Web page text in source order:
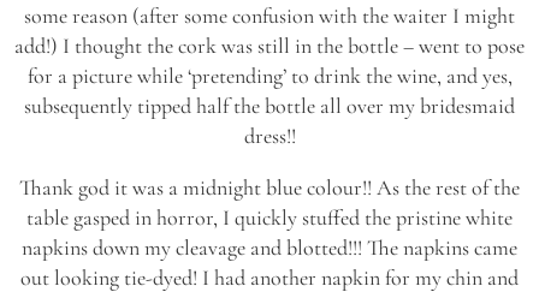
some reason (after some confusion with the waiter I might
add!) I thought the cork was still in the bottle – went to pose
for a picture while ‘pretending’ to drink the wine, and yes,
subsequently tipped half the bottle all over my bridesmaid
dress!!
Thank god it was a midnight blue colour!! As the rest of the
table gasped in horror, I quickly stuffed the pristine white
napkins down my cleavage and blotted!!! The napkins came
out looking tie-dyed! I had another napkin for my chin and